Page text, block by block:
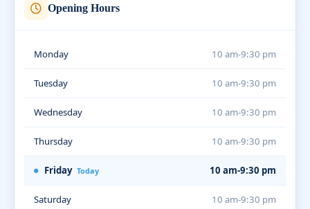
Opening Hours
Monday 10 am-9:30 pm
Tuesday 10 am-9:30 pm
Wednesday 10 am-9:30 pm
Thursday 10 am-9:30 pm
Friday Today 10 am-9:30 pm
Saturday 10 am-9:30 pm